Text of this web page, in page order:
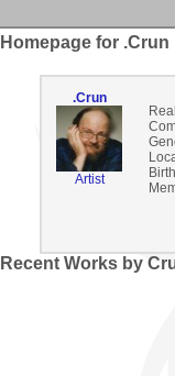
Homepage for .Crun
.Crun
Artist
Recent Works by